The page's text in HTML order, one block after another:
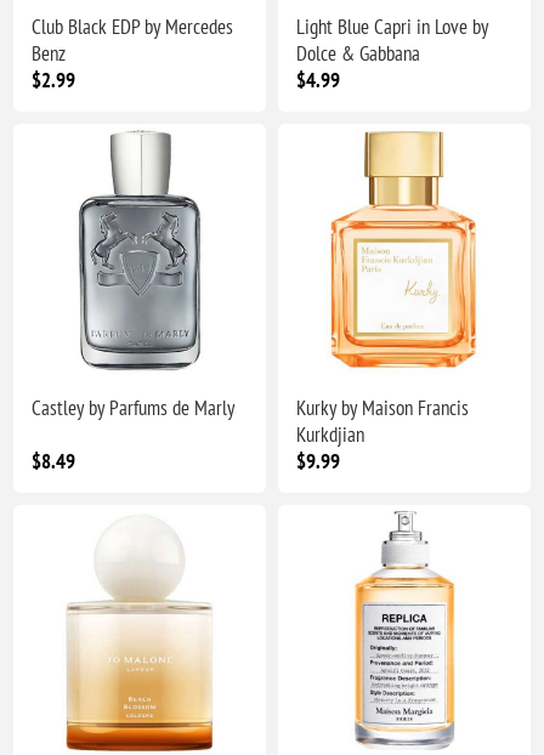
Club Black EDP by Mercedes
Benz
$2.99
Light Blue Capri in Love by
Dolce & Gabbana
$4.99
Castley by Parfums de Marly
$8.49
Kurky by Maison Francis
Kurkdjian
$9.99